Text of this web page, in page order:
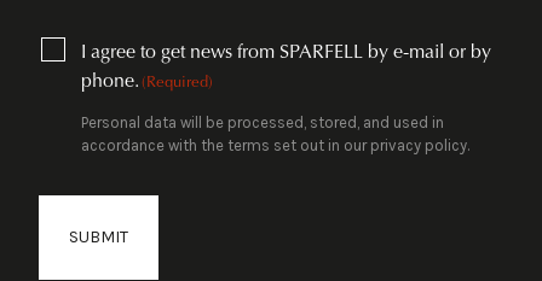
CONSENT
(REQUIRED)
I agree to get news from SPARFELL by e-mail or by
phone. (Required)
Personal data will be processed, stored, and used in
accordance with the terms set out in our privacy policy.